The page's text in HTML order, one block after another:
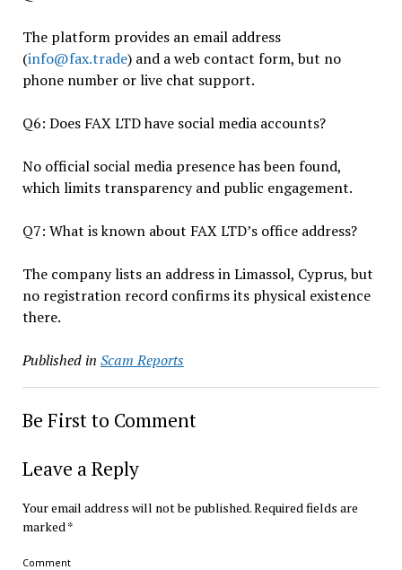
The platform provides an email address
(info@fax.trade) and a web contact form, but no
phone number or live chat support.
Q6: Does FAX LTD have social media accounts?
No official social media presence has been found,
which limits transparency and public engagement.
Q7: What is known about FAX LTD’s office address?
The company lists an address in Limassol, Cyprus, but
no registration record confirms its physical existence
there.
Published in Scam Reports
Be First to Comment
Leave a Reply
Your email address will not be published.Required fields are
marked *
Comment